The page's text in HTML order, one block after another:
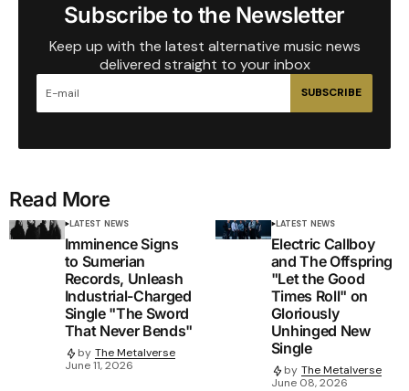
Subscribe to the Newsletter
Keep up with the latest alternative music news
delivered straight to your inbox
SUBSCRIBE
Read More
LATEST NEWS
Imminence Signs
to Sumerian
Records, Unleash
Industrial-Charged
Single "The Sword
That Never Bends"
by The Metalverse
June 11, 2026
LATEST NEWS
Electric Callboy
and The Offspring
"Let the Good
Times Roll" on
Gloriously
Unhinged New
Single
by The Metalverse
June 08, 2026